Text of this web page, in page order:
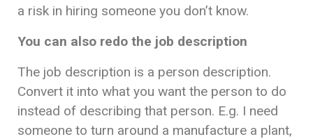
a risk in hiring someone you don’t know.
You can also redo the job description
The job description is a person description.
Convert it into what you want the person to do
instead of describing that person. E.g. I need
someone to turn around a manufacture a plant,